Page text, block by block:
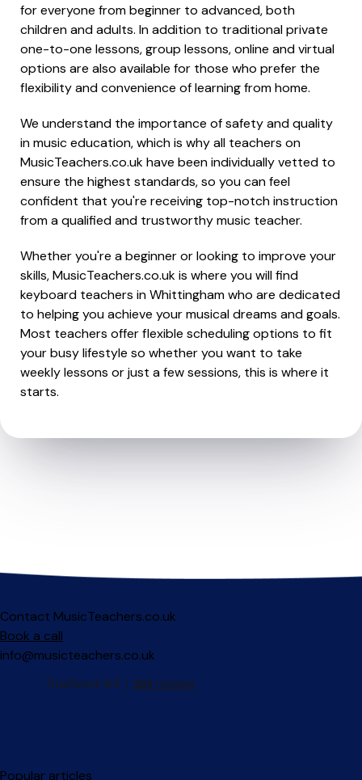
for everyone from beginner to advanced, both
children and adults. In addition to traditional private
one-to-one lessons, group lessons, online and virtual
options are also available for those who prefer the
flexibility and convenience of learning from home.
We understand the importance of safety and quality
in music education, which is why all teachers on
MusicTeachers.co.uk have been individually vetted to
ensure the highest standards, so you can feel
confident that you're receiving top-notch instruction
from a qualified and trustworthy music teacher.
Whether you're a beginner or looking to improve your
skills, MusicTeachers.co.uk is where you will find
keyboard teachers in Whittingham who are dedicated
to helping you achieve your musical dreams and goals.
Most teachers offer flexible scheduling options to fit
your busy lifestyle so whether you want to take
weekly lessons or just a few sessions, this is where it
starts.
Contact MusicTeachers.co.uk
Book a call
info@musicteachers.co.uk
Popular articles